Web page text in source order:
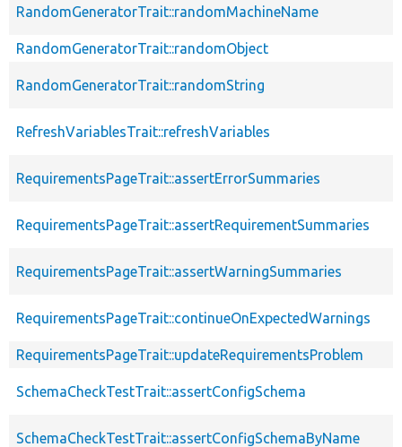
RandomGeneratorTrait::randomMachineName
RandomGeneratorTrait::randomObject
RandomGeneratorTrait::randomString
RefreshVariablesTrait::refreshVariables
RequirementsPageTrait::assertErrorSummaries
RequirementsPageTrait::assertRequirementSummaries
RequirementsPageTrait::assertWarningSummaries
RequirementsPageTrait::continueOnExpectedWarnings
RequirementsPageTrait::updateRequirementsProblem
SchemaCheckTestTrait::assertConfigSchema
SchemaCheckTestTrait::assertConfigSchemaByName